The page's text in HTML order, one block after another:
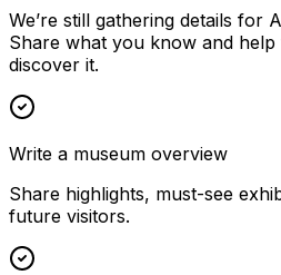
We’re still gathering details for
Share what you know and
discover it.
Write a museum overview
Share highlights, must-see
future visitors.